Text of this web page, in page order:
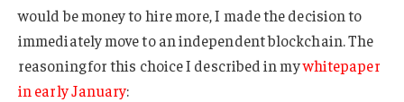
would be money to hire more, I made the decision to
immediately move to an independent blockchain. The
reasoning for this choice I described in mywhitepaper
in early January: